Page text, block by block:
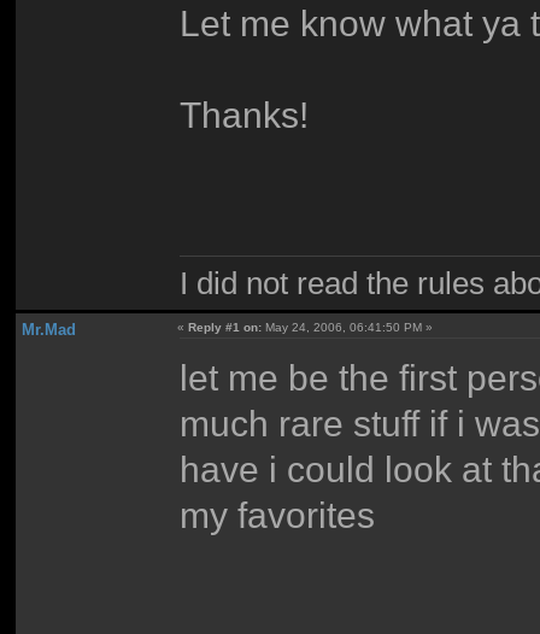
Let me know what ya
Thanks!
I did not read the rules
Mr.Mad «Reply #1 on: May 24, 2006, 06:41:50 PM »
let me be the first
much rare stuff if i
have i could look at
my favorites